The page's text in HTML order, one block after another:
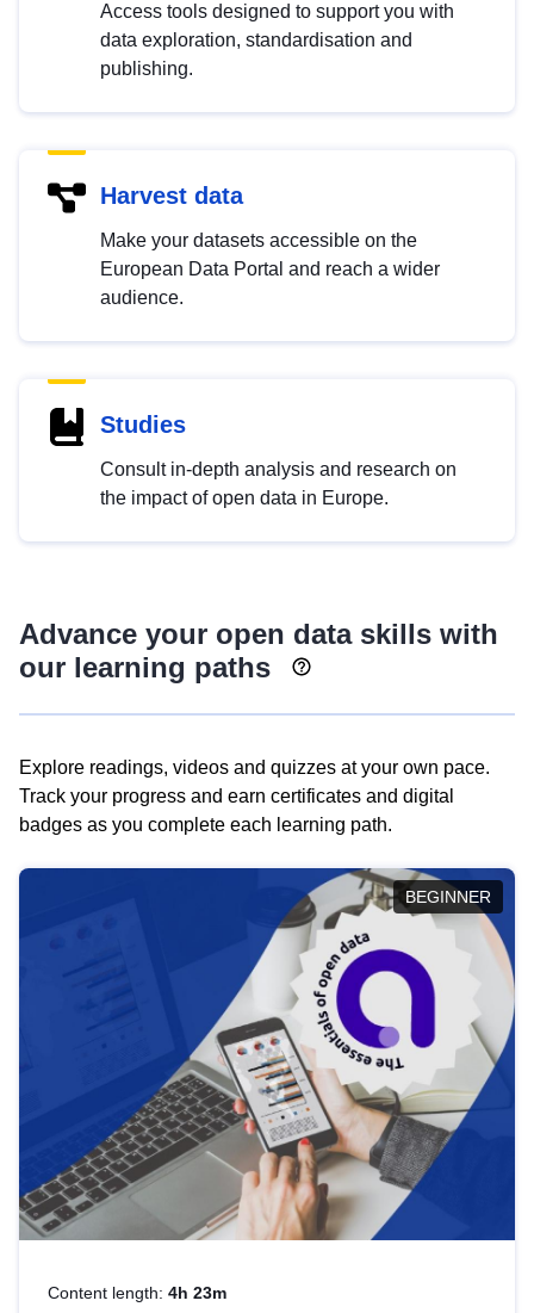
Access tools designed to support you with
data exploration, standardisation and
publishing.
Harvest data
Make your datasets accessible on the
European Data Portal and reach a wider
audience.
Studies
Consult in-depth analysis and research on
the impact of open data in Europe.
Advance your open data skills with
our learning paths
Explore readings, videos and quizzes at your own pace.
Track your progress and earn certificates and digital
badges as you complete each learning path.
BEGINNER
Content length: 4h 23m